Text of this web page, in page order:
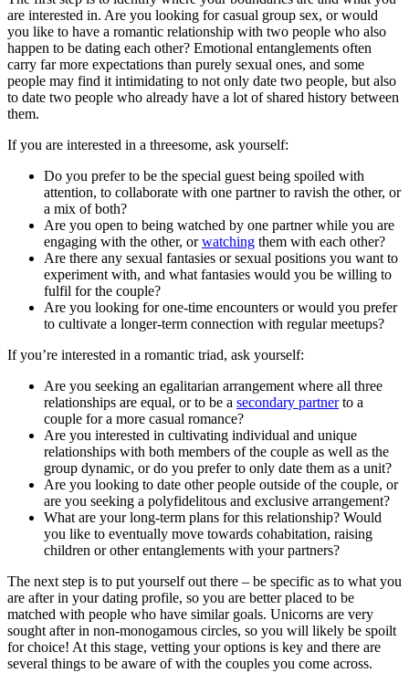
are interested in. Are you looking for casual group sex, or would
you like to have a romantic relationship with two people who also
happen to be dating each other? Emotional entanglements often
carry far more expectations than purely sexual ones, and some
people may find it intimidating to not only date two people, but also
to date two people who already have a lot of shared history between
them.
If you are interested in a threesome, ask yourself:
Do you prefer to be the special guest being spoiled with
attention, to collaborate with one partner to ravish the other, or
a mix of both?
Are you open to being watched by one partner while you are
engaging with the other, orwatching them with each other?
Are there any sexual fantasies or sexual positions you want to
experiment with, and what fantasies would you be willing to
fulfil for the couple?
Are you looking for one-time encounters or would you prefer
to cultivate a longer-term connection with regular meetups?
If you’re interested in a romantic triad, ask yourself:
Are you seeking an egalitarian arrangement where all three
relationships are equal, or to be a secondary partnerto a
couple for a more casual romance?
Are you interested in cultivating individual and unique
relationships with both members of the couple as well as the
group dynamic, or do you prefer to only date them as a unit?
Are you looking to date other people outside of the couple, or
are you seeking a polyfidelitous and exclusive arrangement?
What are your long-term plans for this relationship? Would
you like to eventually move towards cohabitation, raising
children or other entanglements with your partners?
The next step is to put yourself out there – be specific as to what you
are after in your dating profile, so you are better placed to be
matched with people who have similar goals. Unicorns are very
sought after in non-monogamous circles, so you will likely be spoilt
for choice! At this stage, vetting your options is key and there are
several things to be aware of with the couples you come across.